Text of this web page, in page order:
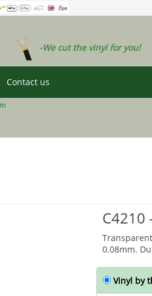
-We cut the vinyl for you!
Contact us
C4210
0.08mm.
Vinyl by